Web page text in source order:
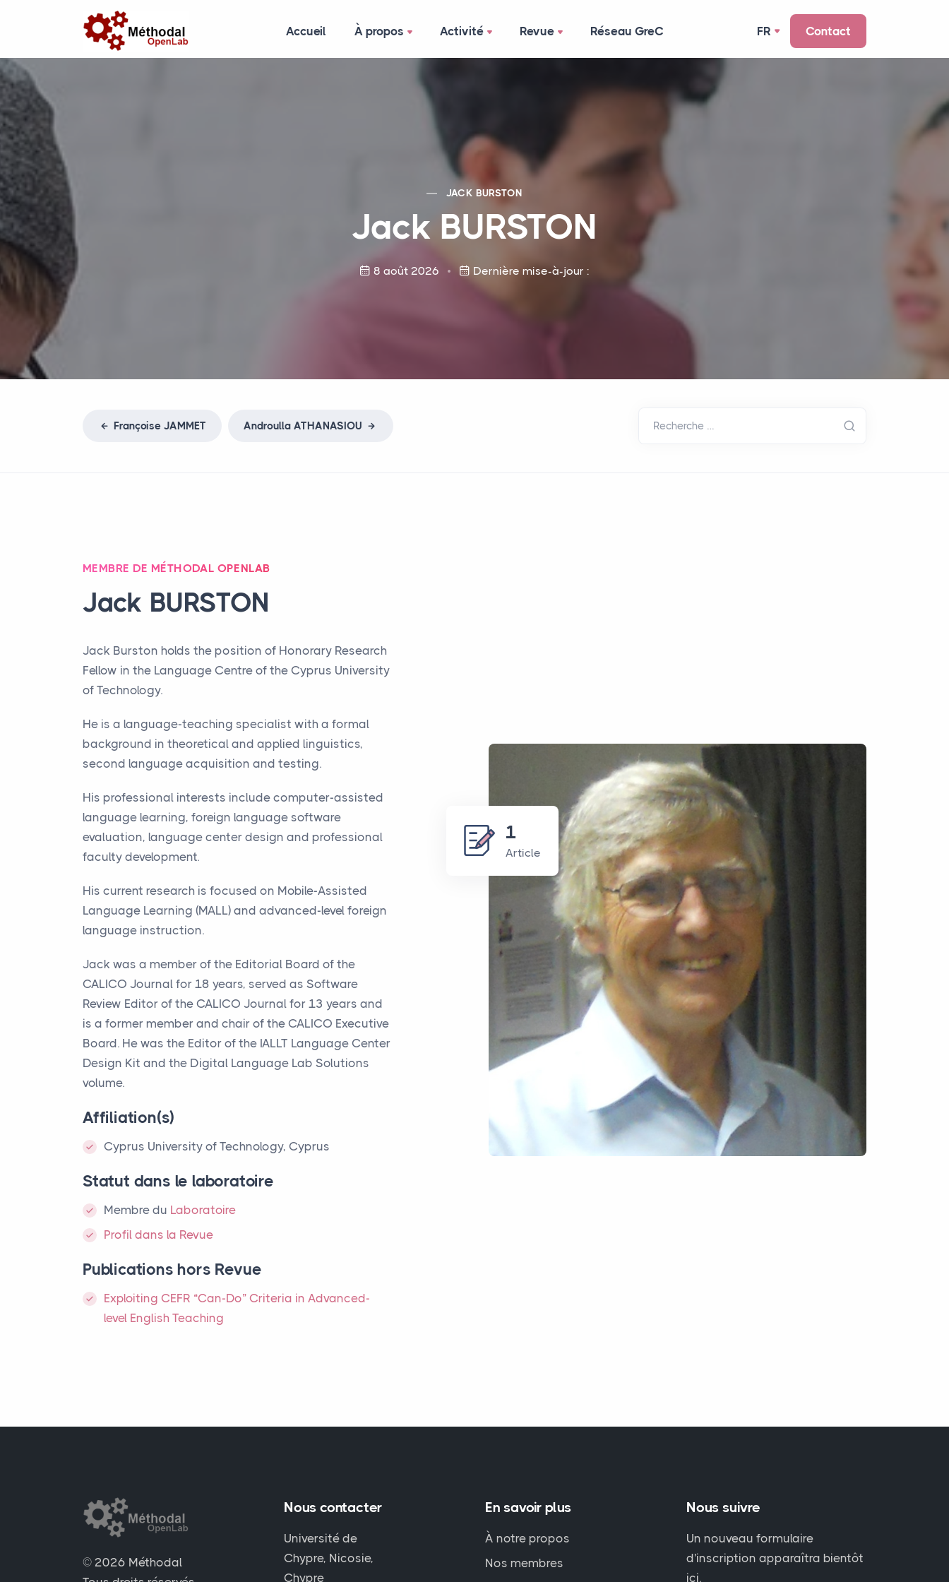
Accueil À propos Activité Revue Réseau GreC FR Contact
JACK BURSTON
Jack BURSTON
8 août 2026 Dernière mise-à-jour :
Françoise JAMMET Androulla ATHANASIOU Recherche …
1
Article
MEMBRE DE MÉTHODAL OPENLAB
Jack BURSTON
Jack Burston holds the position of Honorary Research
Fellow in the Language Centre of the Cyprus University
of Technology.
He is a language-teaching specialist with a formal
background in theoretical and applied linguistics,
second language acquisition and testing.
His professional interests include computer-assisted
language learning, foreign language software
evaluation, language center design and professional
faculty development.
His current research is focused on Mobile-Assisted
Language Learning (MALL) and advanced-level foreign
language instruction.
Jack was a member of the Editorial Board of the
CALICO Journal for 18 years, served as Software
Review Editor of the CALICO Journal for 13 years and
is a former member and chair of the CALICO Executive
Board. He was the Editor of the IALLT Language Center
Design Kit and the Digital Language Lab Solutions
volume.
Affiliation(s)
Cyprus University of Technology, Cyprus
Statut dans le laboratoire
Membre du Laboratoire
Profil dans la Revue
Publications hors Revue
Exploiting CEFR “Can-Do” Criteria in Advanced-
level English Teaching
© 2026 Méthodal
Nous contacter
Université de
Chypre, Nicosie,
Chypre
En savoir plus
À notre propos
Nos membres
Nous suivre
Un nouveau formulaire
d'inscription apparaîtra bientôt
ici.